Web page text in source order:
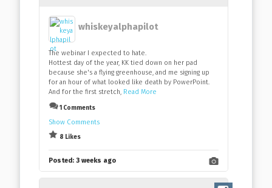
whiskeyalphapilot
The webinar I expected to hate.
Hottest day of the year, KK tied down on her pad
because she's a flying greenhouse, and me signing up
for an hour of what looked like death by PowerPoint.
And for the first stretch, Read More
1 Comments
Show Comments
8 Likes
Posted: 3 weeks ago